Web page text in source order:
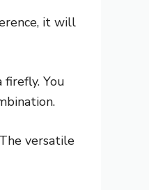
it will
You
versatile